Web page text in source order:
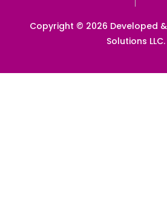
Copyright © 2026 Developed &
Solutions LLC.